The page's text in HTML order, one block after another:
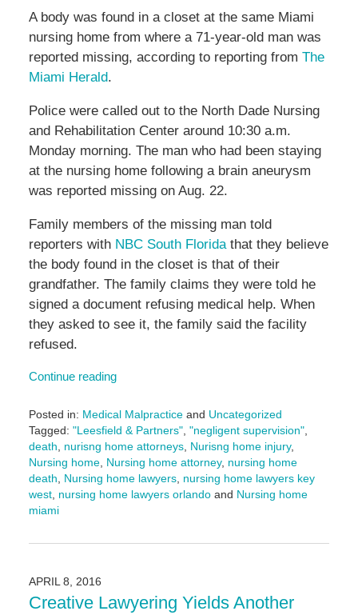
A body was found in a closet at the same Miami
nursing home from where a 71-year-old man was
reported missing, according to reporting from The
Miami Herald.
Police were called out to the North Dade Nursing
and Rehabilitation Center around 10:30 a.m.
Monday morning. The man who had been staying
at the nursing home following a brain aneurysm
was reported missing on Aug. 22.
Family members of the missing man told
reporters with NBC South Florida that they believe
the body found in the closet is that of their
grandfather. The family claims they were told he
signed a document refusing medical help. When
they asked to see it, the family said the facility
refused.
Continue reading
Posted in: Medical Malpracticeand Uncategorized
Tagged: "Leesfield & Partners", "negligent supervision",
death, nurisng home attorneys, Nurisng home injury,
Nursing home, Nursing home attorney, nursing home
death, Nursing home lawyers, nursing home lawyers key
west, nursing home lawyers orlandoand Nursing home
miami
September
12:12
pm
APRIL 8, 2016
Creative Lawyering Yields Another